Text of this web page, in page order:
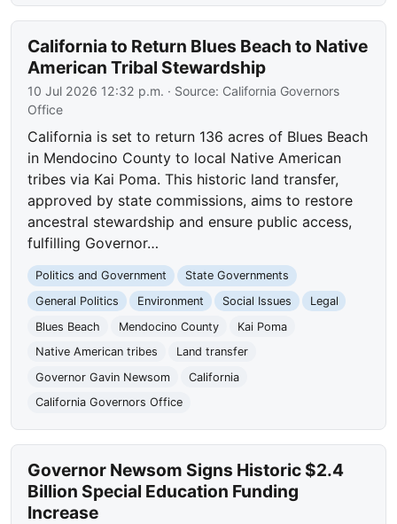
California to Return Blues Beach to Native
American Tribal Stewardship
10 Jul 2026 12:32 p.m. · Source: California Governors
Office
California is set to return 136 acres of Blues Beach
in Mendocino County to local Native American
tribes via Kai Poma. This historic land transfer,
approved by state commissions, aims to restore
ancestral stewardship and ensure public access,
fulfilling Governor…
Politics and Government
State Governments
General Politics
Environment Social Issues
Legal
Blues Beach
Mendocino County
Kai Poma
Native American tribes
Land transfer
Governor Gavin Newsom
California
California Governors Office
Governor Newsom Signs Historic $2.4
Billion Special Education Funding
Increase